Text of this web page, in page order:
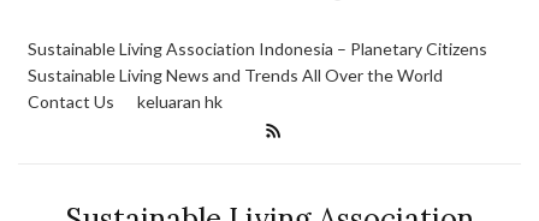
Sustainable Living Association Indonesia – Planetary Citizens
Sustainable Living News and Trends All Over the World
Contact Us
keluaran hk